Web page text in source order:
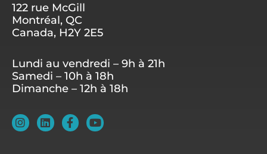
122 rue McGill
Montréal, QC
Canada, H2Y 2E5
Lundi au vendredi – 9h à 21h
Samedi – 10h à 18h
Dimanche – 12h à 18h
I
n
L
i
F
a
Y
o